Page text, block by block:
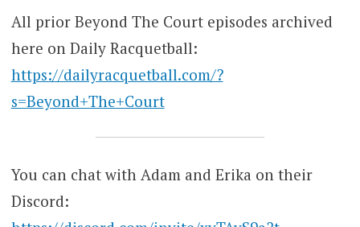
All prior Beyond The Court episodes archived
here on Daily Racquetball:
https://dailyracquetball.com/?
s=Beyond+The+Court
You can chat with Adam and Erika on their
Discord: